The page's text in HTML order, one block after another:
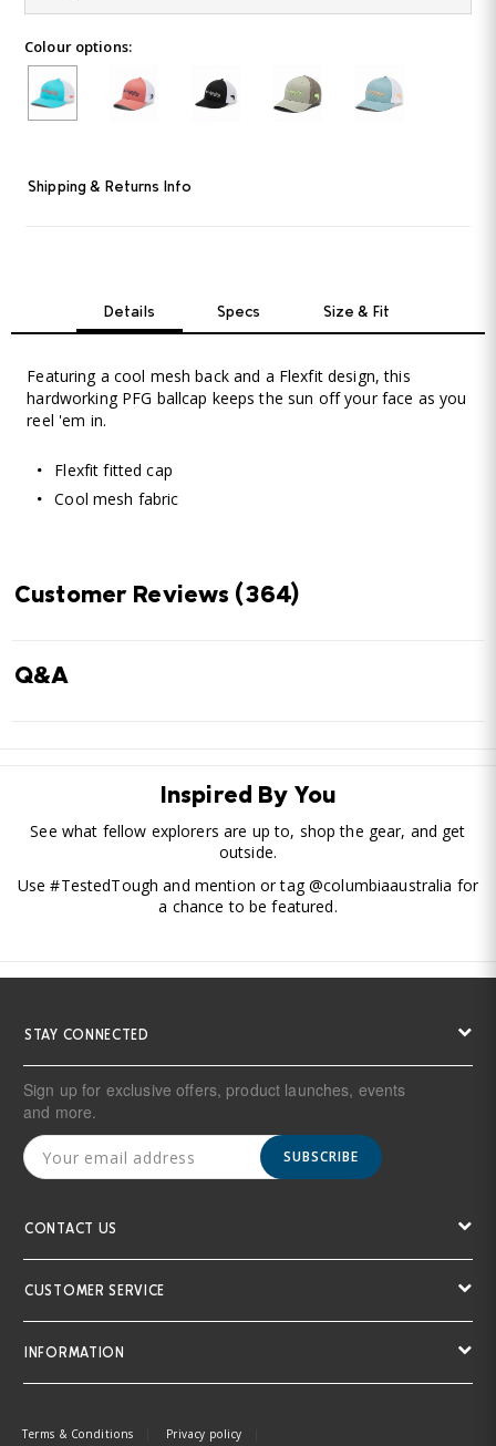
page
link.
Colour options:
Shipping & Returns Info
Details Specs Size & Fit
Featuring a cool mesh back and a Flexfit design, this
hardworking PFG ballcap keeps the sun off your face as you
reel 'em in.
Flexfit fitted cap
Cool mesh fabric
Customer Reviews (364)
Q&A
Inspired By You
See what fellow explorers are up to, shop the gear, and get
outside.
Use #TestedTough and mention or tag @columbiaaustralia for
a chance to be featured.
STAY CONNECTED
Sign up for exclusive offers, product launches, events
and more.
SUBSCRIBE
CONTACT US
CUSTOMER SERVICE
INFORMATION
Terms & Conditions Privacy policy